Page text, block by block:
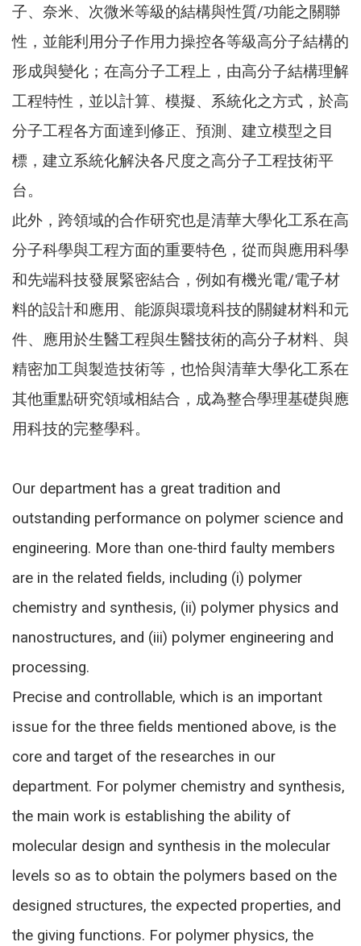
子、奈米、次微米等級的結構與性質/功能之關聯
性，並能利用分子作用力操控各等級高分子結構的
形成與變化；在高分子工程上，由高分子結構理解
工程特性，並以計算、模擬、系統化之方式，於高
分子工程各方面達到修正、預測、建立模型之目
標，建立系統化解決各尺度之高分子工程技術平
台。
此外，跨領域的合作研究也是清華大學化工系在高
分子科學與工程方面的重要特色，從而與應用科學
和先端科技發展緊密結合，例如有機光電/電子材
料的設計和應用、能源與環境科技的關鍵材料和元
件、應用於生醫工程與生醫技術的高分子材料、與
精密加工與製造技術等，也恰與清華大學化工系在
其他重點研究領域相結合，成為整合學理基礎與應
用科技的完整學科。
Our department has a great tradition and
outstanding performance on polymer science and
engineering. More than one-third faulty members
are in the related fields, including (i) polymer
chemistry and synthesis, (ii) polymer physics and
nanostructures, and (iii) polymer engineering and
processing.
Precise and controllable, which is an important
issue for the three fields mentioned above, is the
core and target of the researches in our
department. For polymer chemistry and synthesis,
the main work is establishing the ability of
molecular design and synthesis in the molecular
levels so as to obtain the polymers based on the
designed structures, the expected properties, and
the giving functions. For polymer physics, the